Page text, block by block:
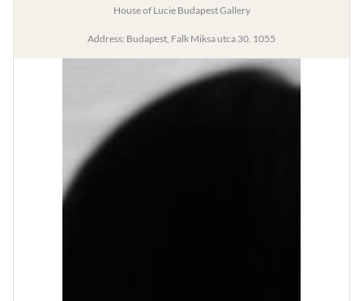
House of Lucie Budapest Gallery
Address: Budapest, Falk Miksa utca 30. 1055